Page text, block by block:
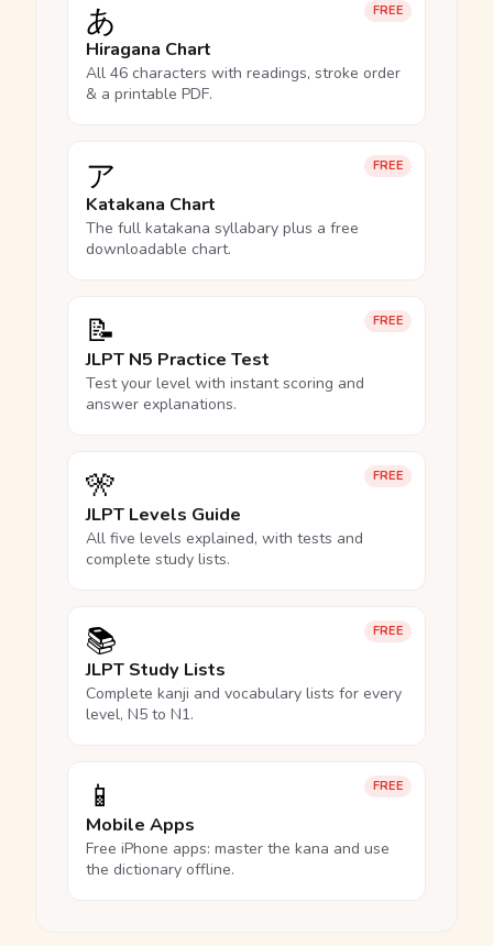
FREE
あ
Hiragana Chart
All 46 characters with readings, stroke order
& a printable PDF.
FREE
ア
Katakana Chart
The full katakana syllabary plus a free
downloadable chart.
FREE
📝
JLPT N5 Practice Test
Test your level with instant scoring and
answer explanations.
FREE
🎌
JLPT Levels Guide
All five levels explained, with tests and
complete study lists.
FREE
📚
JLPT Study Lists
Complete kanji and vocabulary lists for every
level, N5 to N1.
FREE
📱
Mobile Apps
Free iPhone apps: master the kana and use
the dictionary offline.